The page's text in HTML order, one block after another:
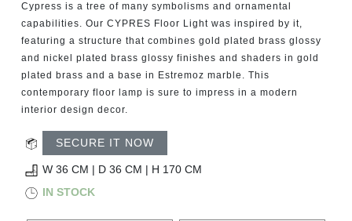
FIREPLACES
CATALOGUE
RESOURCES
ROOM BY ROOM
TRENDS
Cypress is a tree of many symbolisms and ornamental
capabilities. Our CYPRES Floor Light was inspired by it,
featuring a structure that combines gold plated brass glossy
and nickel plated brass glossy finishes and shaders in gold
plated brass and a base in Estremoz marble. This
contemporary floor lamp is sure to impress in a modern
interior design decor.
SECURE IT NOW
W 36 CM | D 36 CM | H 170 CM
IN STOCK